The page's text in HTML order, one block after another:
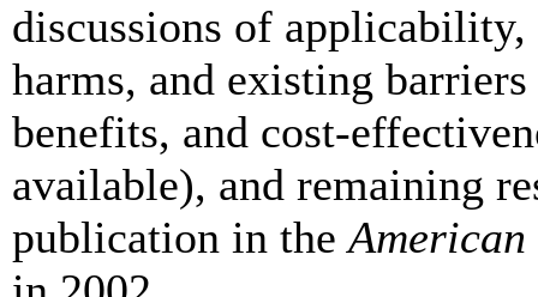
discussions of
harms, and existing
benefits, and cost-
available), and remaining
publication in the